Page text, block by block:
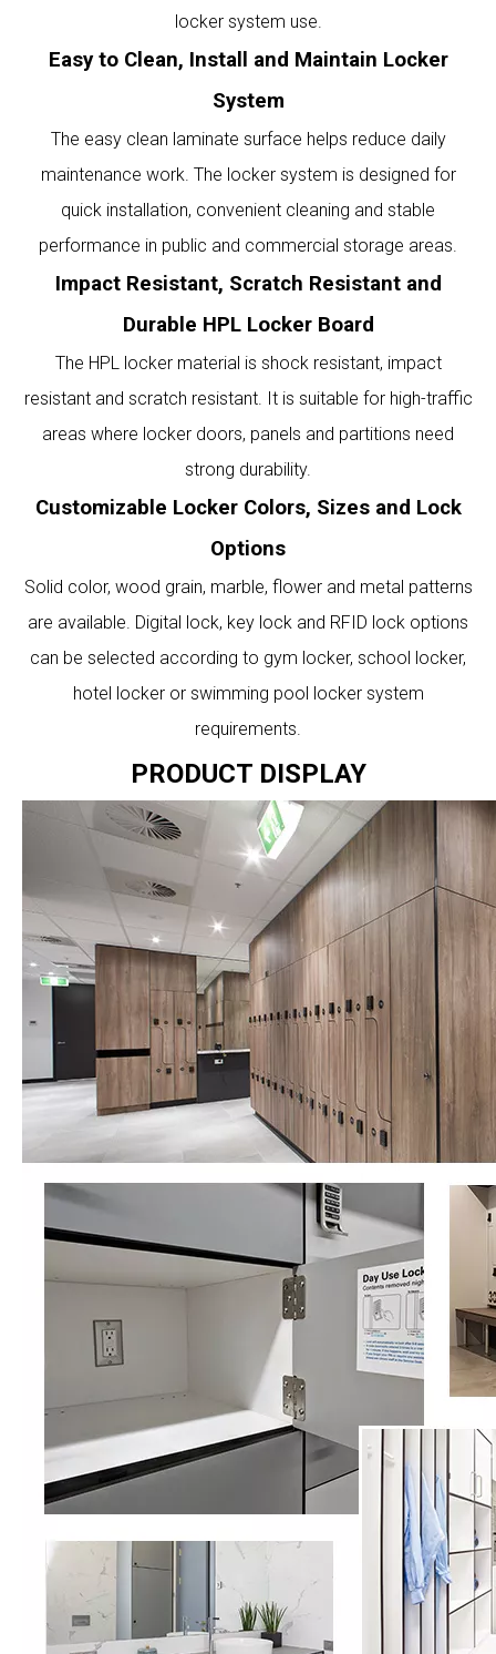
locker system use.
Easy to Clean, Install and Maintain Locker
System
The easy clean laminate surface helps reduce daily
maintenance work. The locker system is designed for
quick installation, convenient cleaning and stable
performance in public and commercial storage areas.
Impact Resistant, Scratch Resistant and
Durable HPL Locker Board
The HPL locker material is shock resistant, impact
resistant and scratch resistant. It is suitable for high-traffic
areas where locker doors, panels and partitions need
strong durability.
Customizable Locker Colors, Sizes and Lock
Options
Solid color, wood grain, marble, flower and metal patterns
are available. Digital lock, key lock and RFID lock options
can be selected according to gym locker, school locker,
hotel locker or swimming pool locker system
requirements.
PRODUCT DISPLAY